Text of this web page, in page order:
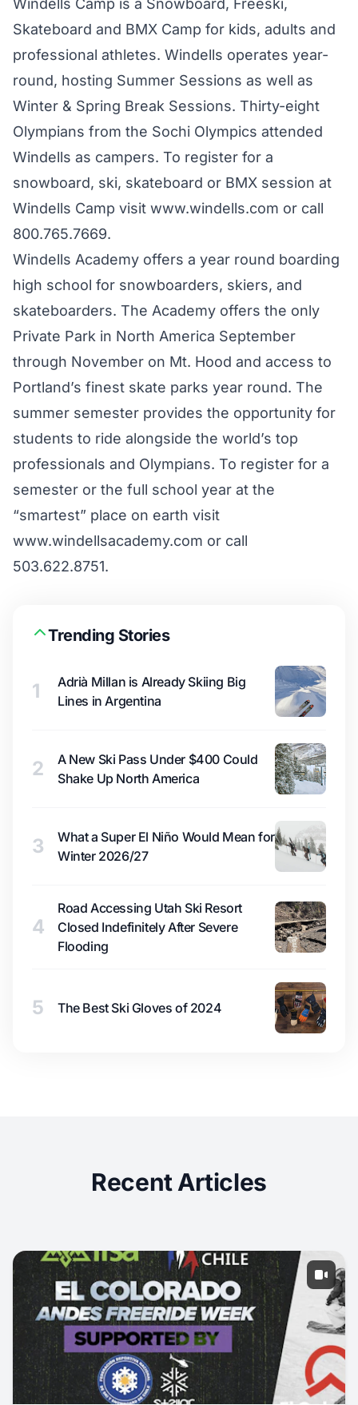
Windells Camp is a Snowboard, Freeski,
Skateboard and BMX Camp for kids, adults and
professional athletes. Windells operates year-
round, hosting Summer Sessions as well as
Winter & Spring Break Sessions. Thirty-eight
Olympians from the Sochi Olympics attended
Windells as campers. To register for a
snowboard, ski, skateboard or BMX session at
Windells Camp visit www.windells.com or call
800.765.7669.
Windells Academy offers a year round boarding
high school for snowboarders, skiers, and
skateboarders. The Academy offers the only
Private Park in North America September
through November on Mt. Hood and access to
Portland’s finest skate parks year round. The
summer semester provides the opportunity for
students to ride alongside the world’s top
professionals and Olympians. To register for a
semester or the full school year at the
“smartest” place on earth visit
www.windellsacademy.com or call
503.622.8751.
Trending Stories
1
Adrià Millan is Already Skiing Big
Lines in Argentina
2
A New Ski Pass Under $400 Could
Shake Up North America
3
What a Super El Niño Would Mean for
Winter 2026/27
4
Road Accessing Utah Ski Resort
Closed Indefinitely After Severe
Flooding
5 The Best Ski Gloves of 2024
Recent Articles